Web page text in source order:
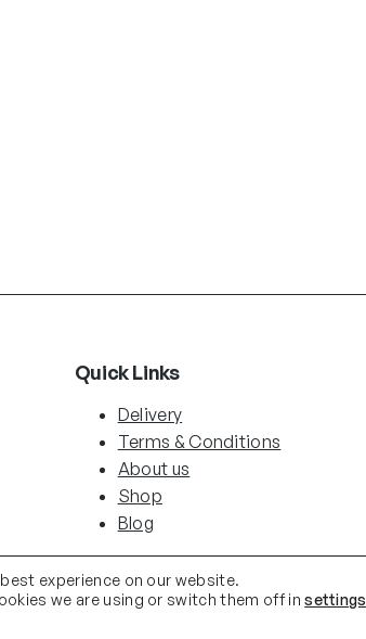
Quick Links
Delivery
Terms & Conditions
About us
Shop
Blog
experience on our website.
we are using or switch them off insettings